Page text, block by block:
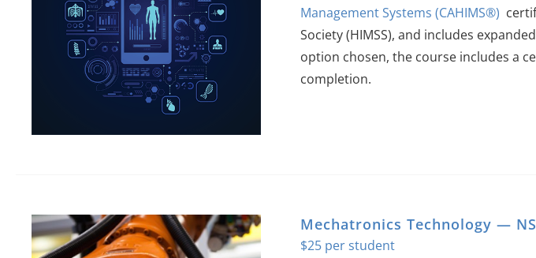
Management Systems (CAHIMS®)
Society (HIMSS), and includes
option chosen, the course includes a
completion.
The
options
Mechatronics Technology —
$25